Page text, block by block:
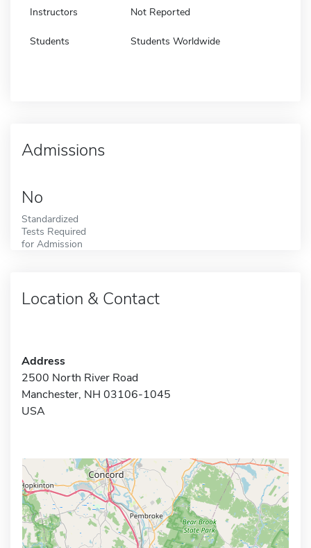
Instructors Not Reported
Students Students Worldwide
Admissions
No
Standardized
Tests Required
for Admission
Location & Contact
Address
2500 North River Road
Manchester, NH 03106-1045
USA